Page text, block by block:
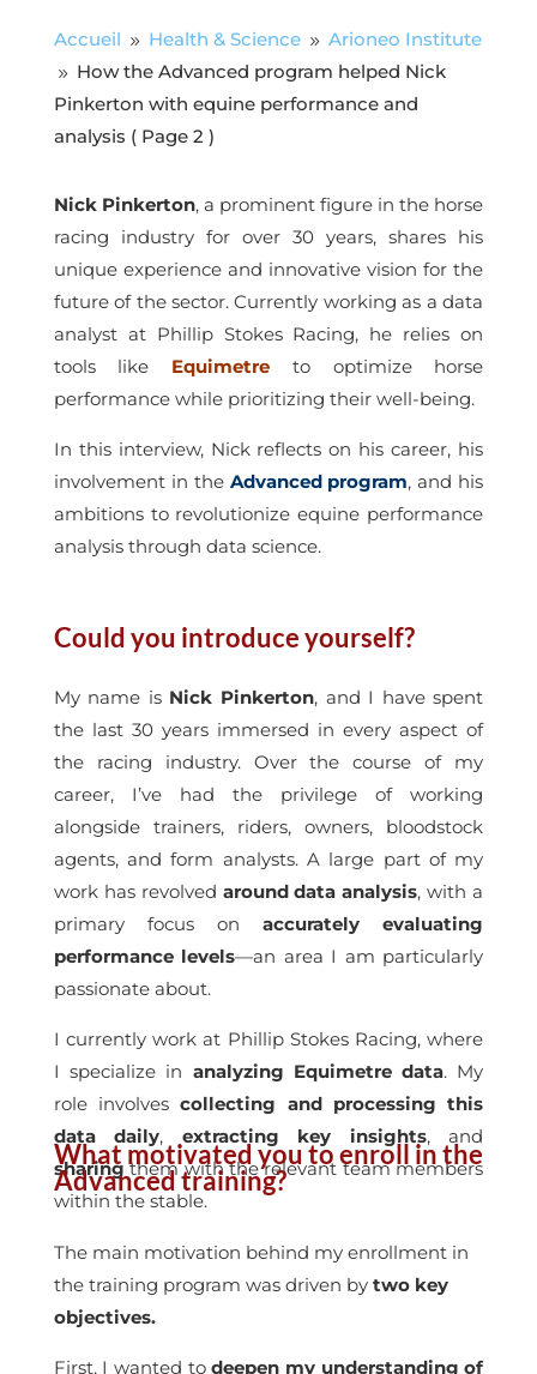
Accueil 9 Health & Science 9 Arioneo Institute
9 How the Advanced program helped Nick
Pinkerton with equine performance and
analysis ( Page 2 )
Nick Pinkerton, a prominent figure in the horse
racing industry for over 30 years, shares his
unique experience and innovative vision for the
future of the sector. Currently working as a data
analyst at Phillip Stokes Racing, he relies on
tools like Equimetre to optimize horse
performance while prioritizing their well-being.
In this interview, Nick reflects on his career, his
involvement in the Advanced program, and his
ambitions to revolutionize equine performance
analysis through data science.
Could you introduce yourself?
My name is Nick Pinkerton, and I have spent
the last 30 years immersed in every aspect of
the racing industry. Over the course of my
career, I’ve had the privilege of working
alongside trainers, riders, owners, bloodstock
agents, and form analysts. A large part of my
work has revolved around data analysis, with a
primary focus onaccurately evaluating
performance levels—an area I am particularly
passionate about.
I currently work at Phillip Stokes Racing, where
I specialize in analyzing Equimetre data. My
role involvescollecting and processing this
data daily, extracting key insights, and
sharing them with the relevant team members
within the stable.
What motivated you to enroll in the
Advanced training?
The main motivation behind my enrollment in
the training program was driven by two key
objectives.
First, I wanted todeepen my understanding of